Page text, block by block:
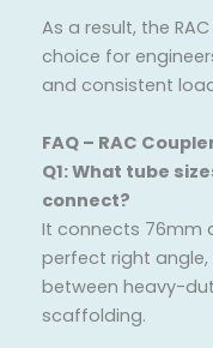
As a result, the
choice for
and consistent
FAQ – RAC
Q1: What tube
connect?
It connects 76mm
perfect right
between heavy-
scaffolding.